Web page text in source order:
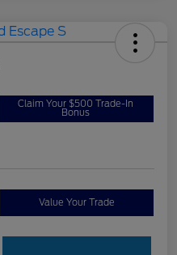
Claim Your $500 Trade-In
Bonus
Value Your Trade